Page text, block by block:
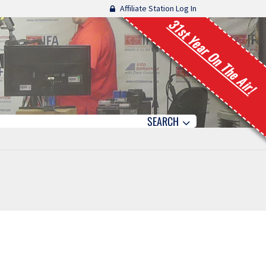
Affiliate Station Log In
31st Year On The Air!
SEARCH